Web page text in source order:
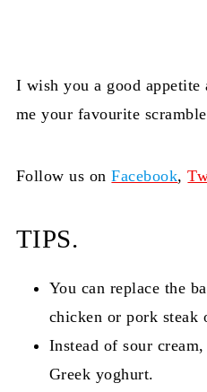
I wish you a good
me your favourite
Follow us onFacebook,
TIPS.
You can replace the
chicken or pork steak
Instead of sour
Greek yoghurt.